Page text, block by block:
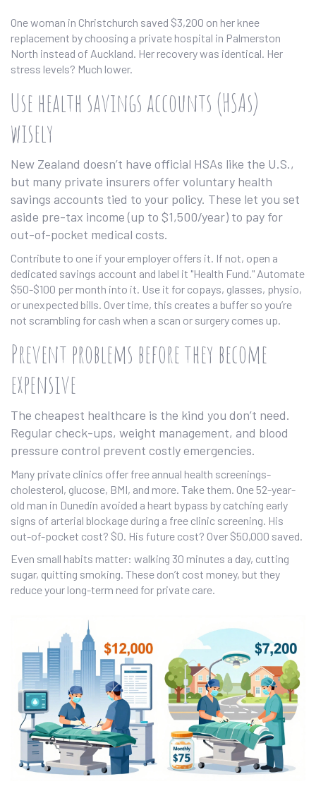
One woman in Christchurch saved $3,200 on her knee
replacement by choosing a private hospital in Palmerston
North instead of Auckland. Her recovery was identical. Her
stress levels? Much lower.
Use health savings accounts (HSAs)
wisely
New Zealand doesn’t have official HSAs like the U.S.,
but many private insurers offer voluntary health
savings accounts tied to your policy. These let you set
aside pre-tax income (up to $1,500/year) to pay for
out-of-pocket medical costs.
Contribute to one if your employer offers it. If not, open a
dedicated savings account and label it "Health Fund." Automate
$50-$100 per month into it. Use it for copays, glasses, physio,
or unexpected bills. Over time, this creates a buffer so you’re
not scrambling for cash when a scan or surgery comes up.
Prevent problems before they become
expensive
The cheapest healthcare is the kind you don’t need.
Regular check-ups, weight management, and blood
pressure control prevent costly emergencies.
Many private clinics offer free annual health screenings-
cholesterol, glucose, BMI, and more. Take them. One 52-year-
old man in Dunedin avoided a heart bypass by catching early
signs of arterial blockage during a free clinic screening. His
out-of-pocket cost? $0. His future cost? Over $50,000 saved.
Even small habits matter: walking 30 minutes a day, cutting
sugar, quitting smoking. These don’t cost money, but they
reduce your long-term need for private care.